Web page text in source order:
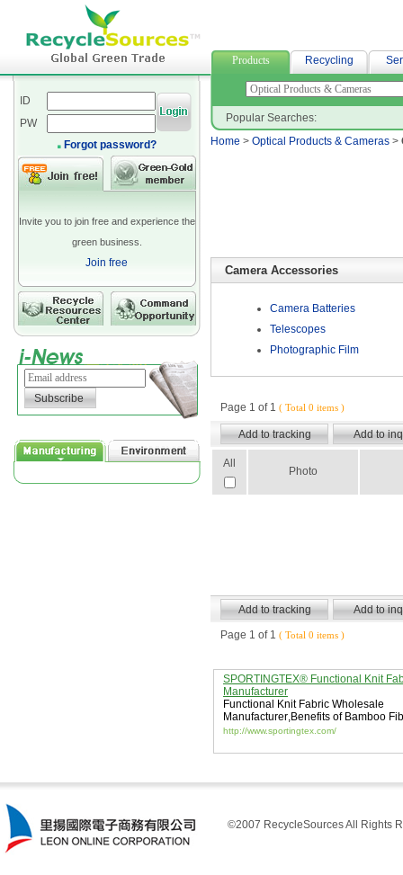
Products Recycling
ID
PW
Forgot password?
Invite you to join free and experience the
green business.
Join free
Popular Searches:
Home > Optical Products & Cameras >
Camera Accessories
Camera Batteries
Telescopes
Photographic Film
Page 1 of 1 ( Total 0 items )
All
Photo
Page 1 of 1 ( Total 0 items )
SPORTINGTEX® Functional Knit
Manufacturer
Functional Knit Fabric Wholesale
Manufacturer,Benefits of Bamboo
Fabric,sun protective fabric
http://www.sportingtex.com/
©2007 RecycleSources All Rights